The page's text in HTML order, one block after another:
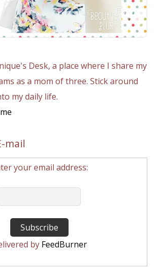
Desk, a place where I share my
as a mom of three. Stick around
my daily life.
mail
your email address:
by FeedBurner